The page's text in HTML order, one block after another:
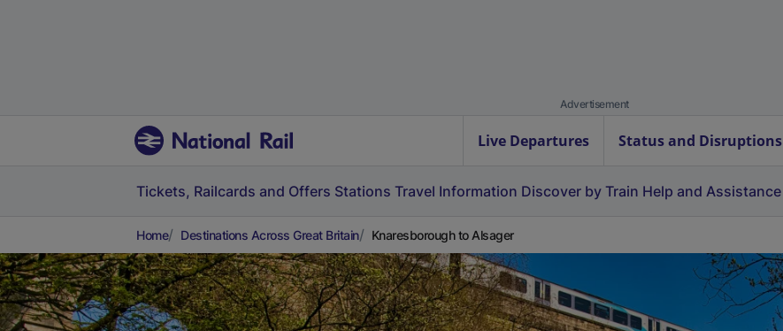
Advertisement
Live Departures Status and Disruptions
Tickets, Railcards and Offers Stations Travel Information Discover by Train Help and Assistance
Home Destinations Across Great Britain Knaresborough to Alsager